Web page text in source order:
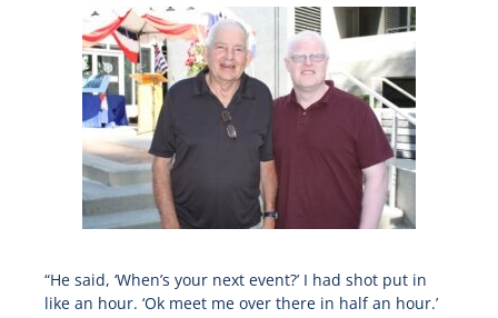
“He said, ‘When’s your next event?’ I had shot put in
like an hour. ‘Ok meet me over there in half an hour.’